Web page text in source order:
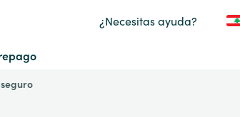
¿Necesitas ayuda?